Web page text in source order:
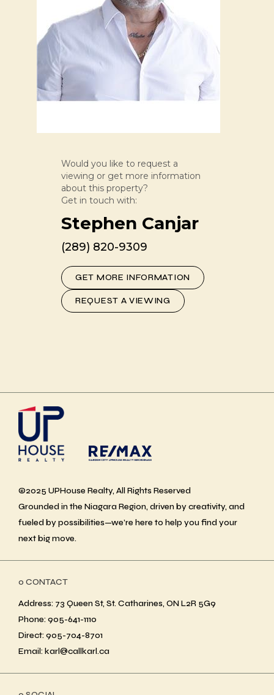
Would you like to request a
viewing or get more information
about this property?
Get in touch with:
Stephen Canjar
(289) 820-9309
GET MORE INFORMATION
REQUEST A VIEWING
©2025 UPHouse Realty, All Rights Reserved
Grounded in the Niagara Region, driven by creativity, and
fueled by possibilities—we’re here to help you find your
next big move.
ο CONTACT
Address: 73 Queen St, St. Catharines, ON L2R 5G9
Phone: 905-641-1110
Direct: 905-704-8701
Email: karl@callkarl.ca